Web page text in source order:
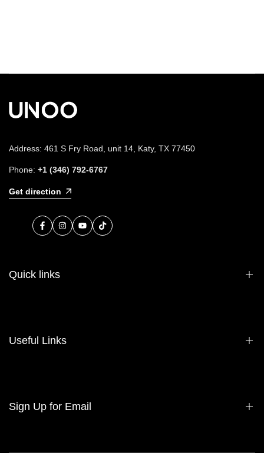
Address: 461 S Fry Road, unit 14, Katy, TX 77450
Phone: +1 (346) 792-6767
Get direction
FacebookInstagram
YouTube
TikTok
Quick links
Sell Your Bag
Useful Links
Refund Policy
Sign Up for Email